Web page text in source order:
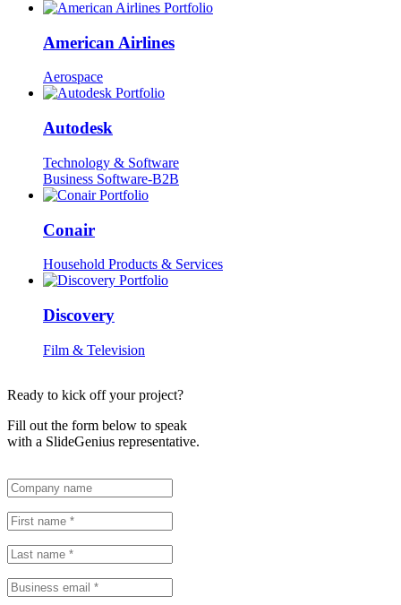
American Airlines
Aerospace
Autodesk
Technology & Software
Business Software-B2B
Conair
Household Products & Services
Discovery
Film & Television
Ready to kick off your project?
Fill out the form below to speak
with a SlideGenius representative.